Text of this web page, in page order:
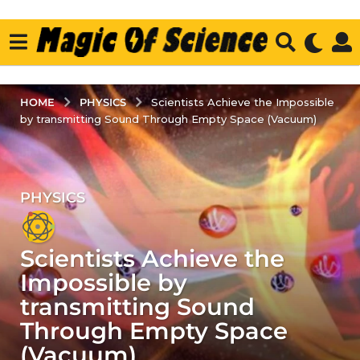
HOME PHYSICS
Scientists Achieve the Impossible
by transmitting Sound Through Empty Space (Vacuum)
3
y
e
a
r
s
a
g
o
PHYSICS
Scientists Achieve the
Impossible by
transmitting Sound
Through Empty Space